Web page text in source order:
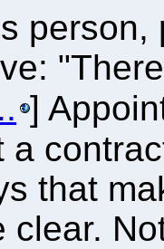
]
a
that
clear.